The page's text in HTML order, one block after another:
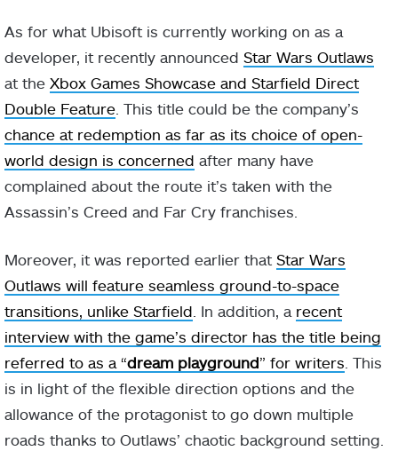
As for what Ubisoft is currently working on as a
developer, it recently announced Star Wars Outlaws
at the Xbox Games Showcase and Starfield Direct
Double Feature . This title could be the company’s
chance at redemption as far as its choice of open-
world design is concerned after many have
complained about the route it’s taken with the
Assassin’s Creed and Far Cry franchises.
Moreover, it was reported earlier that Star Wars
Outlaws will feature seamless ground-to-space
transitions, unlike Starfield . In addition, a recent
interview with the game’s director has the title being
referred to as a “dream playground” for writers . This
is in light of the flexible direction options and the
allowance of the protagonist to go down multiple
roads thanks to Outlaws’ chaotic background setting.